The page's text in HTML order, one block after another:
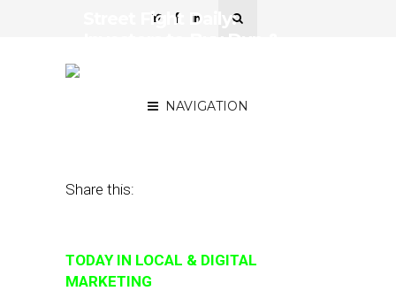
NAVIGATION
Street Fight Daily:
Share this:
TODAY IN LOCAL & DIGITAL
MARKETING